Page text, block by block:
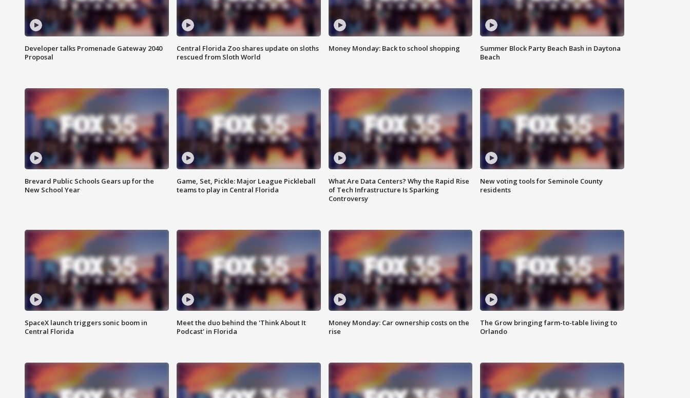
Developer talks Promenade Gateway 2040
Proposal
Central Florida Zoo shares update on sloths
rescued from Sloth World
Money Monday: Back to school shopping
Summer Block Party Beach Bash in Daytona
Beach
Brevard Public Schools Gears up for the
New School Year
Game, Set, Pickle: Major League Pickleball
teams to play in Central Florida
What Are Data Centers? Why the Rapid Rise
of Tech Infrastructure Is Sparking
Controversy
New voting tools for Seminole County
residents
SpaceX launch triggers sonic boom in
Central Florida
Meet the duo behind the 'Think About It
Podcast' in Florida
Money Monday: Car ownership costs on the
rise
The Grow bringing farm-to-table living to
Orlando